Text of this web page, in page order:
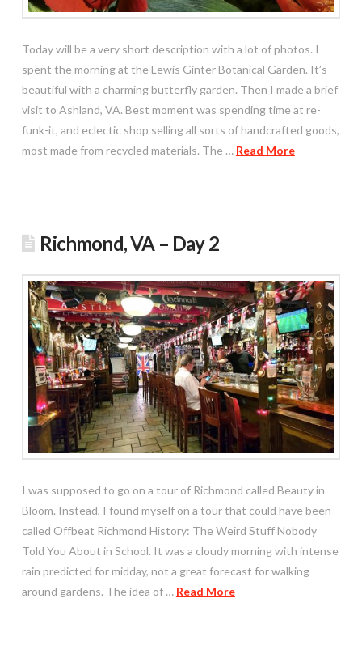
Today will be a very short description with a lot of photos. I
spent the morning at the Lewis Ginter Botanical Garden. It’s
beautiful with a charming butterfly garden. Then I made a brief
visit to Ashland, VA. Best moment was spending time at re-
funk-it, and eclectic shop selling all sorts of handcrafted goods,
most made from recycled materials. The … Read More
Richmond, VA – Day 2
I was supposed to go on a tour of Richmond called Beauty in
Bloom. Instead, I found myself on a tour that could have been
called Offbeat Richmond History: The Weird Stuff Nobody
Told You About in School. It was a cloudy morning with intense
rain predicted for midday, not a great forecast for walking
around gardens. The idea of … Read More